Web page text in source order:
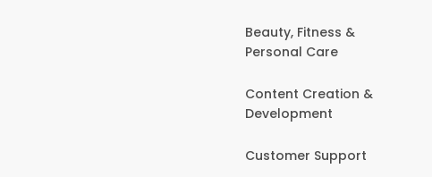
Beauty, Fitness &
Personal Care
Content Creation &
Development
Customer Support